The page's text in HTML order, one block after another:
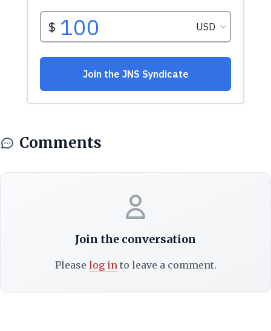
Comments
Join the conversation
Please log into leave a comment.